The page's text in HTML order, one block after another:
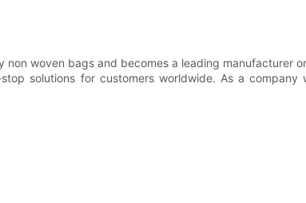
woven bags and becomes a leading manufacturer
solutions for customers worldwide. As a